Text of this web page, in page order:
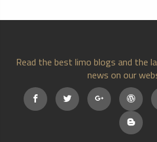
Read the best limo blogs and the
news on our